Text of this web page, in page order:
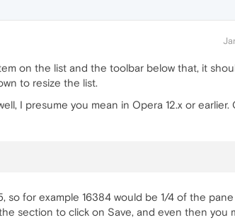
on the list and the toolbar below that, it
to resize the list.
I presume you mean in Opera 12.x or
for example 16384 would be 1/4 of the
section to click on Save, and even then you